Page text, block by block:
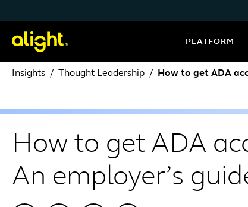
PLATFORM
Insights Thought Leadership How to get ADA
How to get ADA
An employer’s